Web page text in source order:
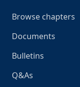
Browse chapters
Documents
Bulletins
Q&As